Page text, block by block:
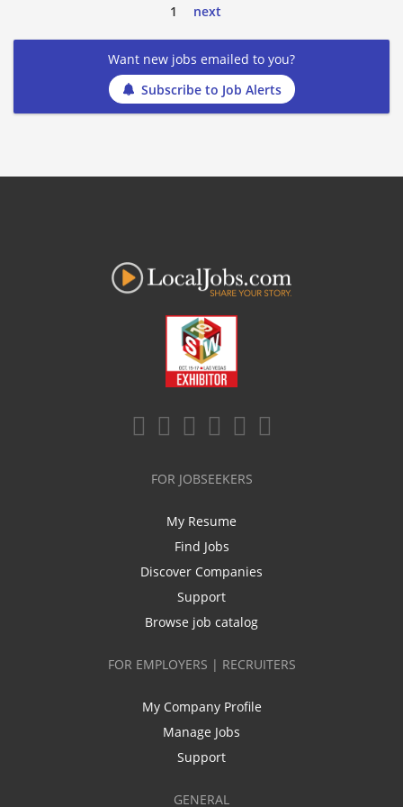
1 next
Want new jobs emailed to you?
Subscribe to Job Alerts
FOR JOBSEEKERS
My Resume
Find Jobs
Discover Companies
Support
Browse job catalog
FOR EMPLOYERS | RECRUITERS
My Company Profile
Manage Jobs
Support
GENERAL